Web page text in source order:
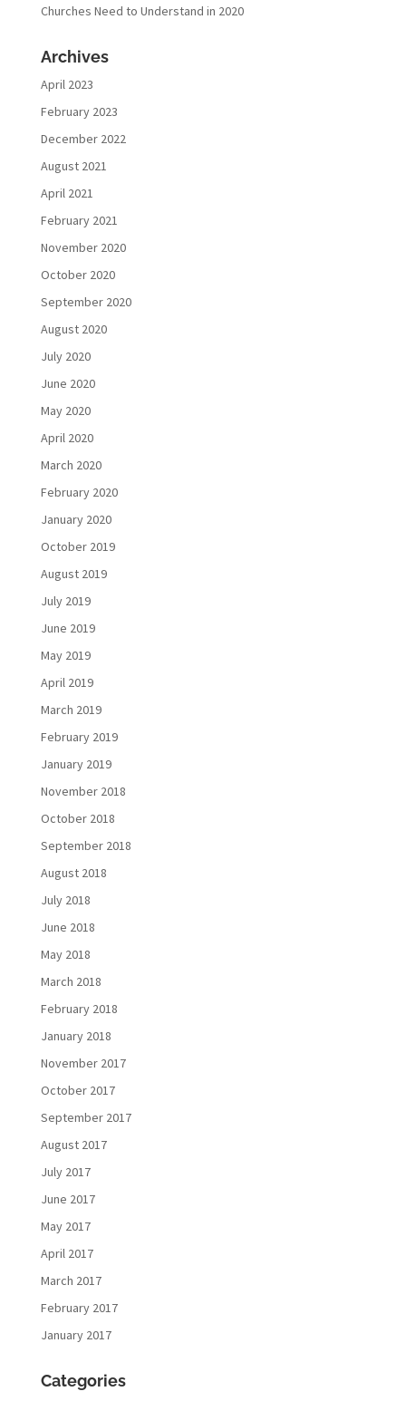
Churches Need to Understand in 2020
Archives
April 2023
February 2023
December 2022
August 2021
April 2021
February 2021
November 2020
October 2020
September 2020
August 2020
July 2020
June 2020
May 2020
April 2020
March 2020
February 2020
January 2020
October 2019
August 2019
July 2019
June 2019
May 2019
April 2019
March 2019
February 2019
January 2019
November 2018
October 2018
September 2018
August 2018
July 2018
June 2018
May 2018
March 2018
February 2018
January 2018
November 2017
October 2017
September 2017
August 2017
July 2017
June 2017
May 2017
April 2017
March 2017
February 2017
January 2017
Categories